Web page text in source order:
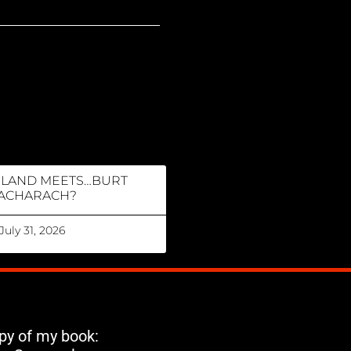
MEETS…BURT
31, 2026
of my book: